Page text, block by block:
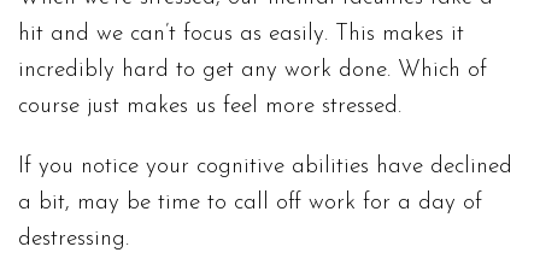
hit and we can’t focus as easily. This makes it
incredibly hard to get any work done. Which of
course just makes us feel more stressed.
If you notice your cognitive abilities have declined
a bit, may be time to call off work for a day of
destressing.